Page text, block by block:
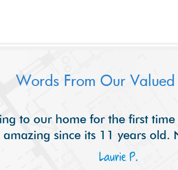
Words From Our Valued
to our home for the first
amazing since its 11 years old.
Laurie P.